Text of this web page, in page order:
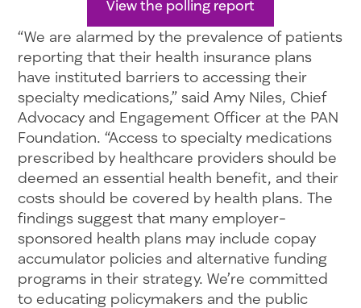
View the polling report
“We are alarmed by the prevalence of patients
reporting that their health insurance plans
have instituted barriers to accessing their
specialty medications,” said Amy Niles, Chief
Advocacy and Engagement Officer at the PAN
Foundation. “Access to specialty medications
prescribed by healthcare providers should be
deemed an essential health benefit, and their
costs should be covered by health plans. The
findings suggest that many employer-
sponsored health plans may include copay
accumulator policies and alternative funding
programs in their strategy. We’re committed
to educating policymakers and the public